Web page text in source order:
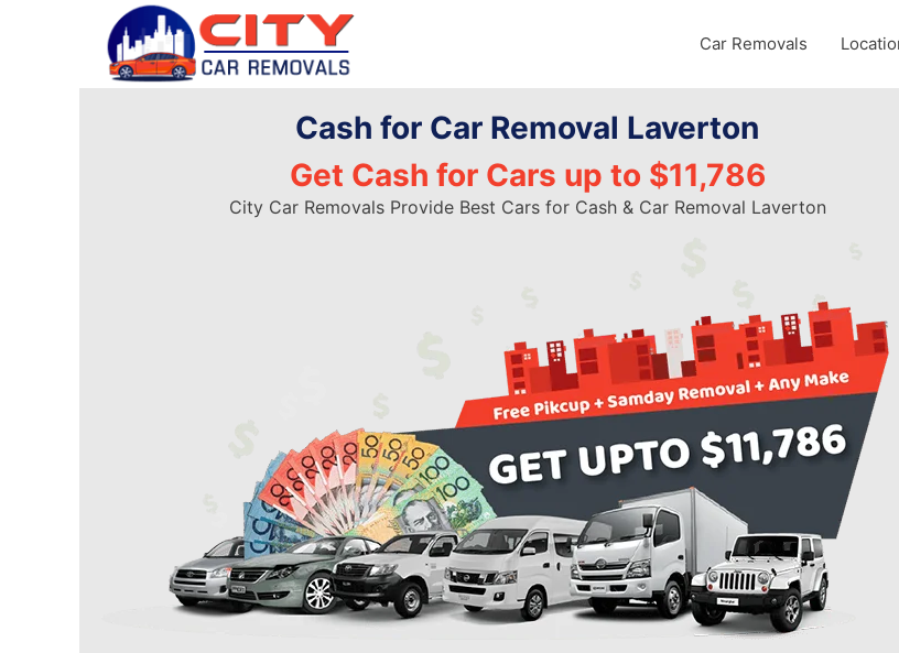
Car Removals
Cash for Car Removal Laverton
Get Cash for Cars up to $11,786
City Car Removals Provide Best Cars for Cash & Car Removal Laverton